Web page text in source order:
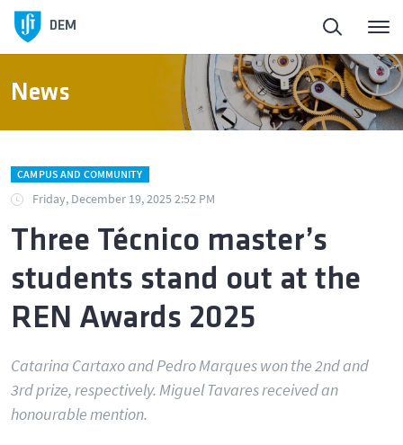
DEM
News
CAMPUS AND COMMUNITY
Friday, December 19, 2025 2:52 PM
Three Técnico master’s
students stand out at the
REN Awards 2025
Catarina Cartaxo and Pedro Marques won the 2nd and
3rd prize, respectively. Miguel Tavares received an
honourable mention.